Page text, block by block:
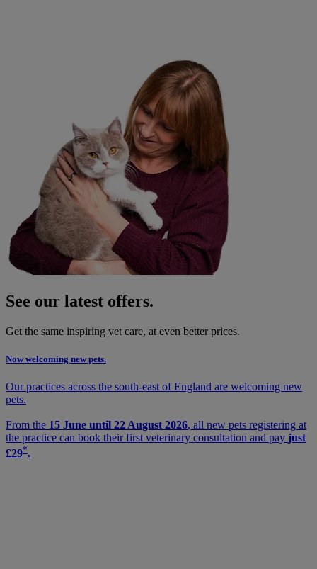
See our latest offers.
Get the same inspiring vet care, at even better prices.
Now welcoming new pets.
Our practices across the south-east of England are welcoming new
pets.
From the 15 June until 22 August 2026, all new pets registering at
the practice can book their first veterinary consultation and pay just
£29*.